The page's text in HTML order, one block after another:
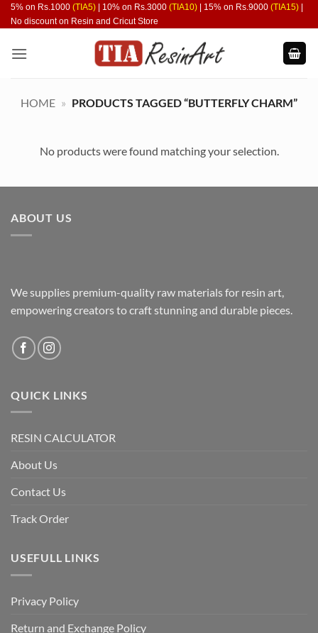
Skip
to
5% on Rs.1000 (TIA5) | 10% on Rs.3000 (TIA10) | 15% on Rs.9000 (TIA15)
No discount on Resin and Cricut Store
HOME » PRODUCTS TAGGED “BUTTERFLY CHARM”
No products were found matching your selection.
ABOUT US
We supplies premium-quality raw materials for resin art,
empowering creators to craft stunning and durable pieces.
QUICK LINKS
RESIN CALCULATOR
About Us
Contact Us
Track Order
USEFULL LINKS
Privacy Policy
Return and Exchange Policy